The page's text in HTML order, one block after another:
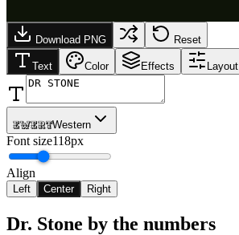
Download PNG Reset
Text Color Effects Layout
EwertWestern
Font size118px
Align
Left Center Right
Dr. Stone by the numbers